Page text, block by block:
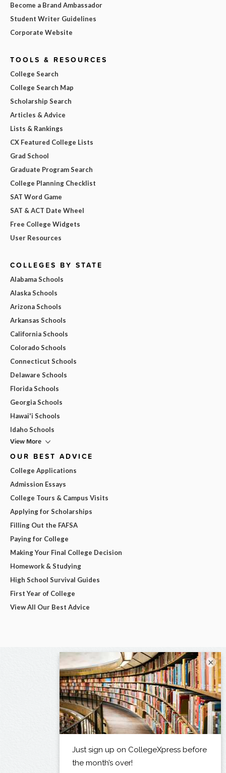
Become a Brand Ambassador
Student Writer Guidelines
Corporate Website
TOOLS & RESOURCES
College Search
College Search Map
Scholarship Search
Articles & Advice
Lists & Rankings
CX Featured College Lists
Grad School
Graduate Program Search
College Planning Checklist
SAT Word Game
SAT & ACT Date Wheel
Free College Widgets
User Resources
COLLEGES BY STATE
Alabama Schools
Alaska Schools
Arizona Schools
Arkansas Schools
California Schools
Colorado Schools
Connecticut Schools
Delaware Schools
Florida Schools
Georgia Schools
Hawai'i Schools
Idaho Schools
View More
OUR BEST ADVICE
College Applications
Admission Essays
College Tours & Campus Visits
Applying for Scholarships
Filling Out the FAFSA
Paying for College
Making Your Final College Decision
Homework & Studying
High School Survival Guides
First Year of College
View All Our Best Advice
×